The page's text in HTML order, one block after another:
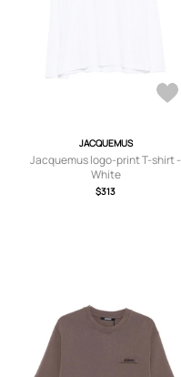
JACQUEMUS
Jacquemus logo-print T-shirt -
White
$313